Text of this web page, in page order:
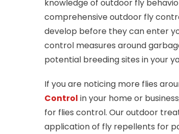
knowledge of outdoor fly
comprehensive outdoor fly
develop before they can enter
control measures around
potential breeding sites in your
If you are noticing more flies
Control in your home or
for flies control. Our outdoor
application of fly repellents for